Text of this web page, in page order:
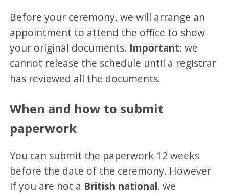
Before your ceremony, we will arrange an
appointment to attend the office to show
your original documents. Important: we
cannot release the schedule until a registrar
has reviewed all the documents.
When and how to submit
paperwork
You can submit the paperwork 12 weeks
before the date of the ceremony. However
if you are not a British national, we